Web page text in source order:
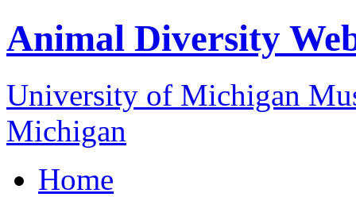
Animal Diversity
University of Michigan
Michigan
Home